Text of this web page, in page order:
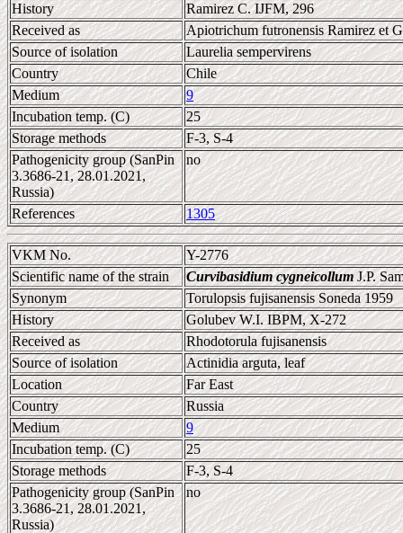
History
Ramirez C. IJFM, 296
Received as
Apiotrichum futronensis Ramirez et
Source of isolation
Laurelia sempervirens
Country
Chile
Medium
9
Incubation temp. (C)
25
Storage methods
F-3, S-4
Pathogenicity group (SanPin
3.3686-21, 28.01.2021,
Russia)
no
References 1305
VKM No.
Y-2776
Scientific name of the strain
Curvibasidium cygneicollum J.P.
Synonym
Torulopsis fujisanensis Soneda 1959
History
Golubev W.I. IBPM, X-272
Received as
Rhodotorula fujisanensis
Source of isolation
Actinidia arguta, leaf
Location
Far East
Country
Russia
Medium
9
Incubation temp. (C)
25
Storage methods
F-3, S-4
Pathogenicity group (SanPin
3.3686-21, 28.01.2021,
Russia)
no